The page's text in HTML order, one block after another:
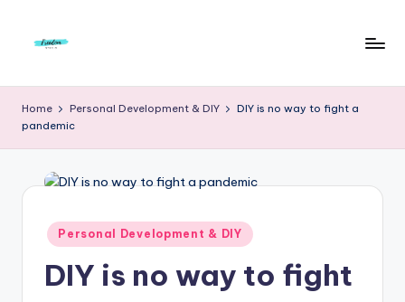
r
e
To
Home Personal Development & DIY
DIY is no way to fight a
pandemic
Posted
in
Personal Development & DIY
DIY is no way to fight